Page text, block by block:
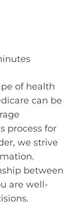
of health
can be
process for
we strive
between
are well-